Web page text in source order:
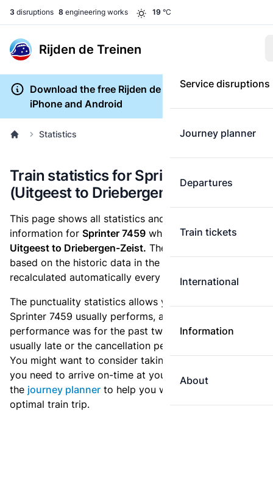
3 disruptions 8 engineering works 19 °C
Rijden de Treinen
Service disruptions
Journey planner
Departures
Train tickets
International
Information
About
Download the free Rijden de Treinen app for
iPhone and Android
Statistics
Train statistics for Sprinter 7459
(Uitgeest to Driebergen-Zeist)
This page shows all statistics and punctuality
information for Sprinter 7459 which runsfrom
Uitgeest to Driebergen-Zeist. These statistics are
based on the historic data in the
recalculated automatically every day.
The punctuality statistics allows you to see how
Sprinter 7459 usually performs, and how the
performance was for the past two weeks. Is this train
usually late or the cancellation percentage quite high?
You might want to consider taking an earlier train if
you need to arrive on-time at your destination. Use
the journey planner to help you with preparing an
optimal train trip.